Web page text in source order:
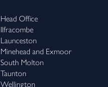
Head Office
Ilfracombe
Launceston
Minehead and Exmoor
South Molton
Taunton
Wellington